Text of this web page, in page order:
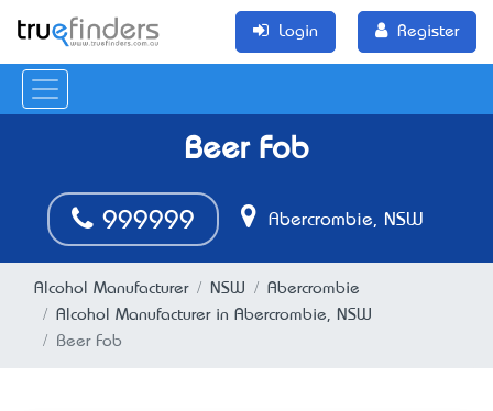
Login Register
Beer Fob
999999 Abercrombie, NSW
Alcohol Manufacturer NSW
Abercrombie
Alcohol Manufacturer in Abercrombie, NSW
Beer Fob